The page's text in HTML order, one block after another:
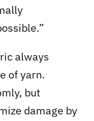
always
of yarn.
but
damage by